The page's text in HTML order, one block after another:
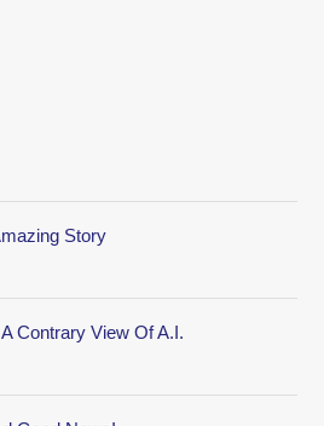
Story
Contrary View Of A.I.